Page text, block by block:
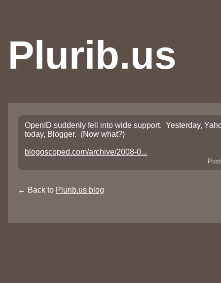
Plurib.us
OpenID suddenly fell into wide support. Yesterday,
today, Blogger. (Now what?)
blogoscoped.com/archive/2008-0...
← Back to Plurib.us blog